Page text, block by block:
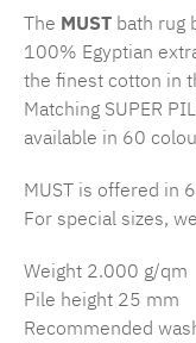
The MUST bath rug
100% Egyptian
the finest cotton in
Matching SUPER
available in 60
MUST is offered in
For special sizes,
Weight 2.000 g/qm
Pile height 25 mm
Recommended